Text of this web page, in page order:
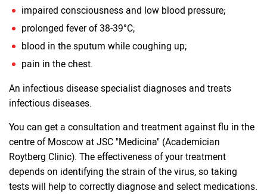
impaired consciousness and low blood pressure;
prolonged fever of 38-39°C;
blood in the sputum while coughing up;
pain in the chest.
An infectious disease specialist diagnoses and treats
infectious diseases.
You can get a consultation and treatment against flu in the
centre of Moscow at JSC "Medicina" (Academician
Roytberg Clinic). The effectiveness of your treatment
depends on identifying the strain of the virus, so taking
tests will help to correctly diagnose and select medications.